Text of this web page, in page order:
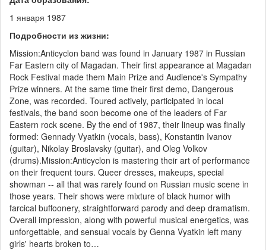
1 января 1987
Подробности из жизни:
Mission:Anticyclon band was found in January 1987 in Russian
Far Eastern city of Magadan. Their first appearance at Magadan
Rock Festival made them Main Prize and Audience's Sympathy
Prize winners. At the same time their first demo, Dangerous
Zone, was recorded. Toured actively, participated in local
festivals, the band soon become one of the leaders of Far
Eastern rock scene. By the end of 1987, their lineup was finally
formed: Gennady Vyatkin (vocals, bass), Konstantin Ivanov
(guitar), Nikolay Broslavsky (guitar), and Oleg Volkov
(drums).Mission:Anticyclon is mastering their art of performance
on their frequent tours. Queer dresses, makeups, special
showman -- all that was rarely found on Russian music scene in
those years. Their shows were mixture of black humor with
farcical buffoonery, straightforward parody and deep dramatism.
Overall impression, along with powerful musical energetics, was
unforgettable, and sensual vocals by Genna Vyatkin left many
girls' hearts broken to…